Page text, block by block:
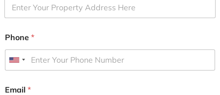
Phone *
U
i
Email *